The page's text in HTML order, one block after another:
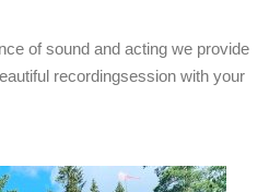
of sound and acting we provide
recordingsession with your